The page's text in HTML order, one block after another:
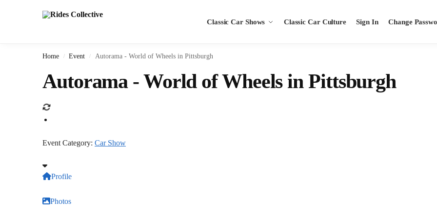
Classic Car Shows Classic Car Culture Sign In Change
Home / Event / Autorama - World of Wheels in Pittsburgh
Autorama - World of Wheels in Pittsburgh
Event Category: Car Show
Profile
Photos